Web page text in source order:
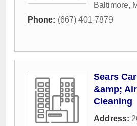
Baltimore,
Phone: (667) 401-7879
Sears
&amp;
Cleaning
Address: